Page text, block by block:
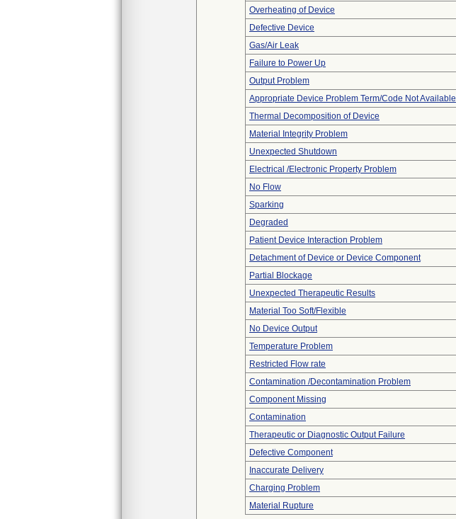
Overheating of Device
Defective Device
Gas/Air Leak
Failure to Power Up
Output Problem
Appropriate Device Problem Term/Code Not Available
Thermal Decomposition of Device
Material Integrity Problem
Unexpected Shutdown
Electrical /Electronic Property Problem
No Flow
Sparking
Degraded
Patient Device Interaction Problem
Detachment of Device or Device Component
Partial Blockage
Unexpected Therapeutic Results
Material Too Soft/Flexible
No Device Output
Temperature Problem
Restricted Flow rate
Contamination /Decontamination Problem
Component Missing
Contamination
Therapeutic or Diagnostic Output Failure
Defective Component
Inaccurate Delivery
Charging Problem
Material Rupture